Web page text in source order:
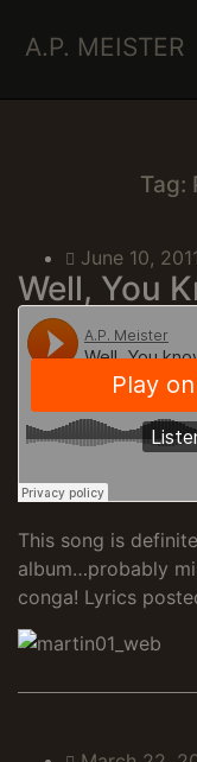
A.P. MEISTER
Tag:
June 10, 2011
Well, You
This song is
album…probably
conga! Lyrics